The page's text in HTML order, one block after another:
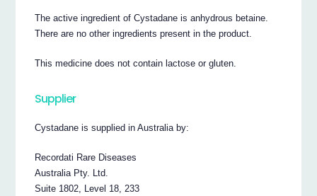
The active ingredient of Cystadane is anhydrous betaine.
There are no other ingredients present in the product.
This medicine does not contain lactose or gluten.
Supplier
Cystadane is supplied in Australia by:
Recordati Rare Diseases
Australia Pty. Ltd.
Suite 1802, Level 18, 233